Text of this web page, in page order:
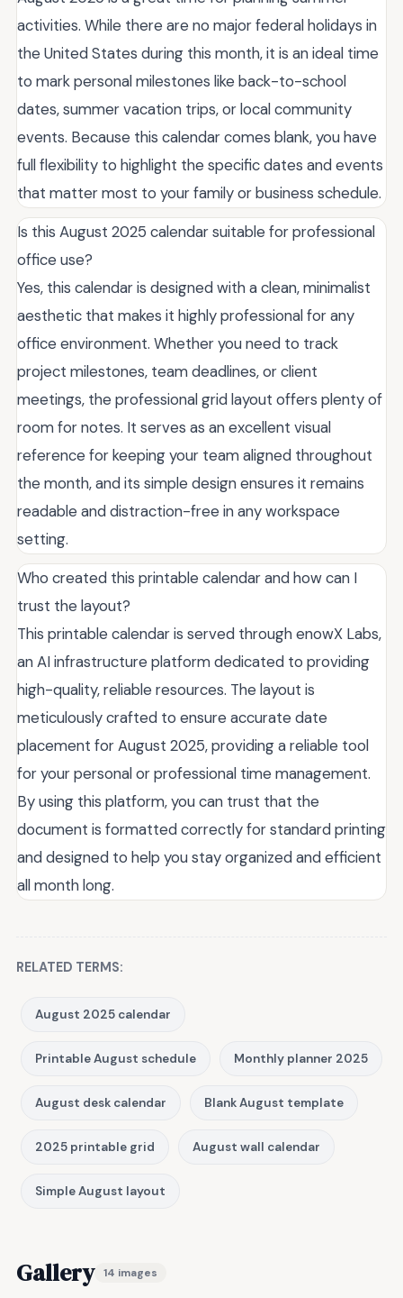
activities. While there are no major federal holidays in
the United States during this month, it is an ideal time
to mark personal milestones like back-to-school
dates, summer vacation trips, or local community
events. Because this calendar comes blank, you have
full flexibility to highlight the specific dates and events
that matter most to your family or business schedule.
Is this August 2025 calendar suitable for professional
office use?
Yes, this calendar is designed with a clean, minimalist
aesthetic that makes it highly professional for any
office environment. Whether you need to track
project milestones, team deadlines, or client
meetings, the professional grid layout offers plenty of
room for notes. It serves as an excellent visual
reference for keeping your team aligned throughout
the month, and its simple design ensures it remains
readable and distraction-free in any workspace
setting.
Who created this printable calendar and how can I
trust the layout?
This printable calendar is served through enowX Labs,
an AI infrastructure platform dedicated to providing
high-quality, reliable resources. The layout is
meticulously crafted to ensure accurate date
placement for August 2025, providing a reliable tool
for your personal or professional time management.
By using this platform, you can trust that the
document is formatted correctly for standard printing
and designed to help you stay organized and efficient
all month long.
RELATED TERMS:
August 2025 calendar
Printable August schedule Monthly planner 2025
August desk calendar Blank August template
2025 printable grid August wall calendar
Simple August layout
Gallery 14 images